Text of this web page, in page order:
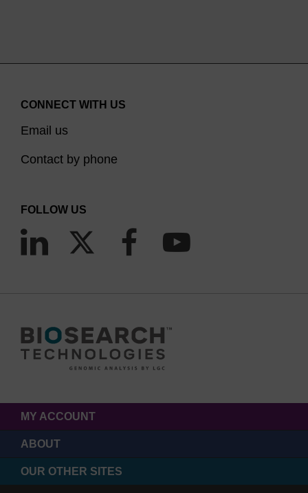
CONNECT WITH US
Email us
Contact by phone
FOLLOW US
MY ACCOUNT
ABOUT
OUR OTHER SITES